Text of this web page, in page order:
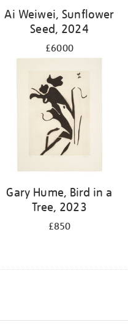
Ai Weiwei, Sunflower
Seed, 2024
£6000
Gary Hume, Bird in a
Tree, 2023
£850